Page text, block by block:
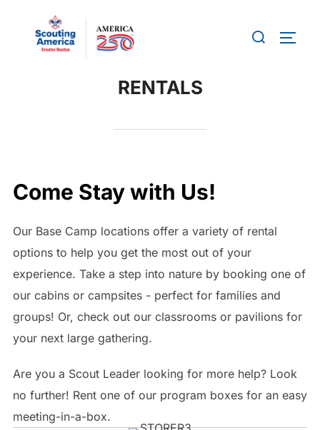
content
Search
RENTALS
Come Stay with Us!
Our Base Camp locations offer a variety of rental
options to help you get the most out of your
experience. Take a step into nature by booking one of
our cabins or campsites - perfect for families and
groups! Or, check out our classrooms or pavilions for
your next large gathering.
Are you a Scout Leader looking for more help? Look
no further! Rent one of our program boxes for an easy
meeting-in-a-box.